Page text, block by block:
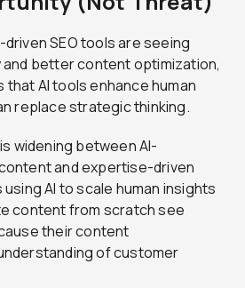
SEO tools are seeing
better content optimization,
that AI tools enhance human
replace strategic thinking.
widening between AI-
and expertise-driven
AI to scale human insights
content from scratch see
their content
of customer